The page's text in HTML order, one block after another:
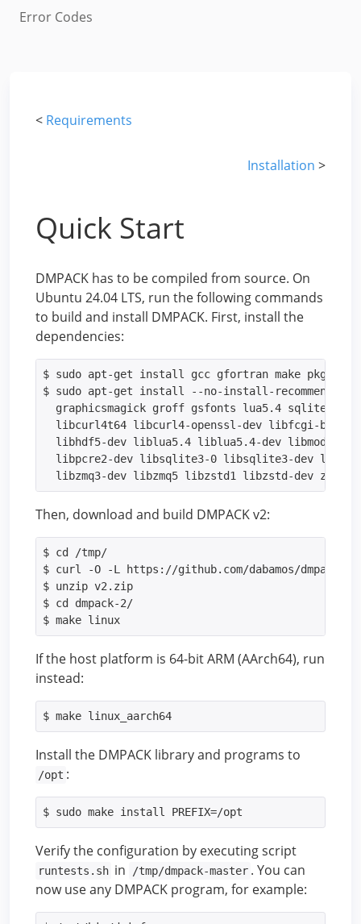
Error Codes
< Requirements
Installation >
Quick Start
DMPACK has to be compiled from source. On
Ubuntu 24.04 LTS, run the following commands
to build and install DMPACK. First, install the
dependencies:
$ sudo apt-get install gcc gfortran make pkg-
$ sudo apt-get install --no-install-recommends
graphicsmagick groff gsfonts lua5.4 sqlite3
libcurl4t64 libcurl4-openssl-dev libfcgi-bin
libhdf5-dev liblua5.4 liblua5.4-dev libmodbus5
libpcre2-dev libsqlite3-0 libsqlite3-dev
libzmq3-dev libzmq5 libzstd1 libzstd-dev
Then, download and build DMPACK v2:
$ cd /tmp/
$ curl -O -L https://github.com/dabamos/dmpack/
$ unzip v2.zip
$ cd dmpack-2/
$ make linux
If the host platform is 64-bit ARM (AArch64), run
instead:
$ make linux_aarch64
Install the DMPACK library and programs to
/opt :
$ sudo make install PREFIX=/opt
Verify the configuration by executing script
runtests.sh in /tmp/dmpack-master . You can
now use any DMPACK program, for example: